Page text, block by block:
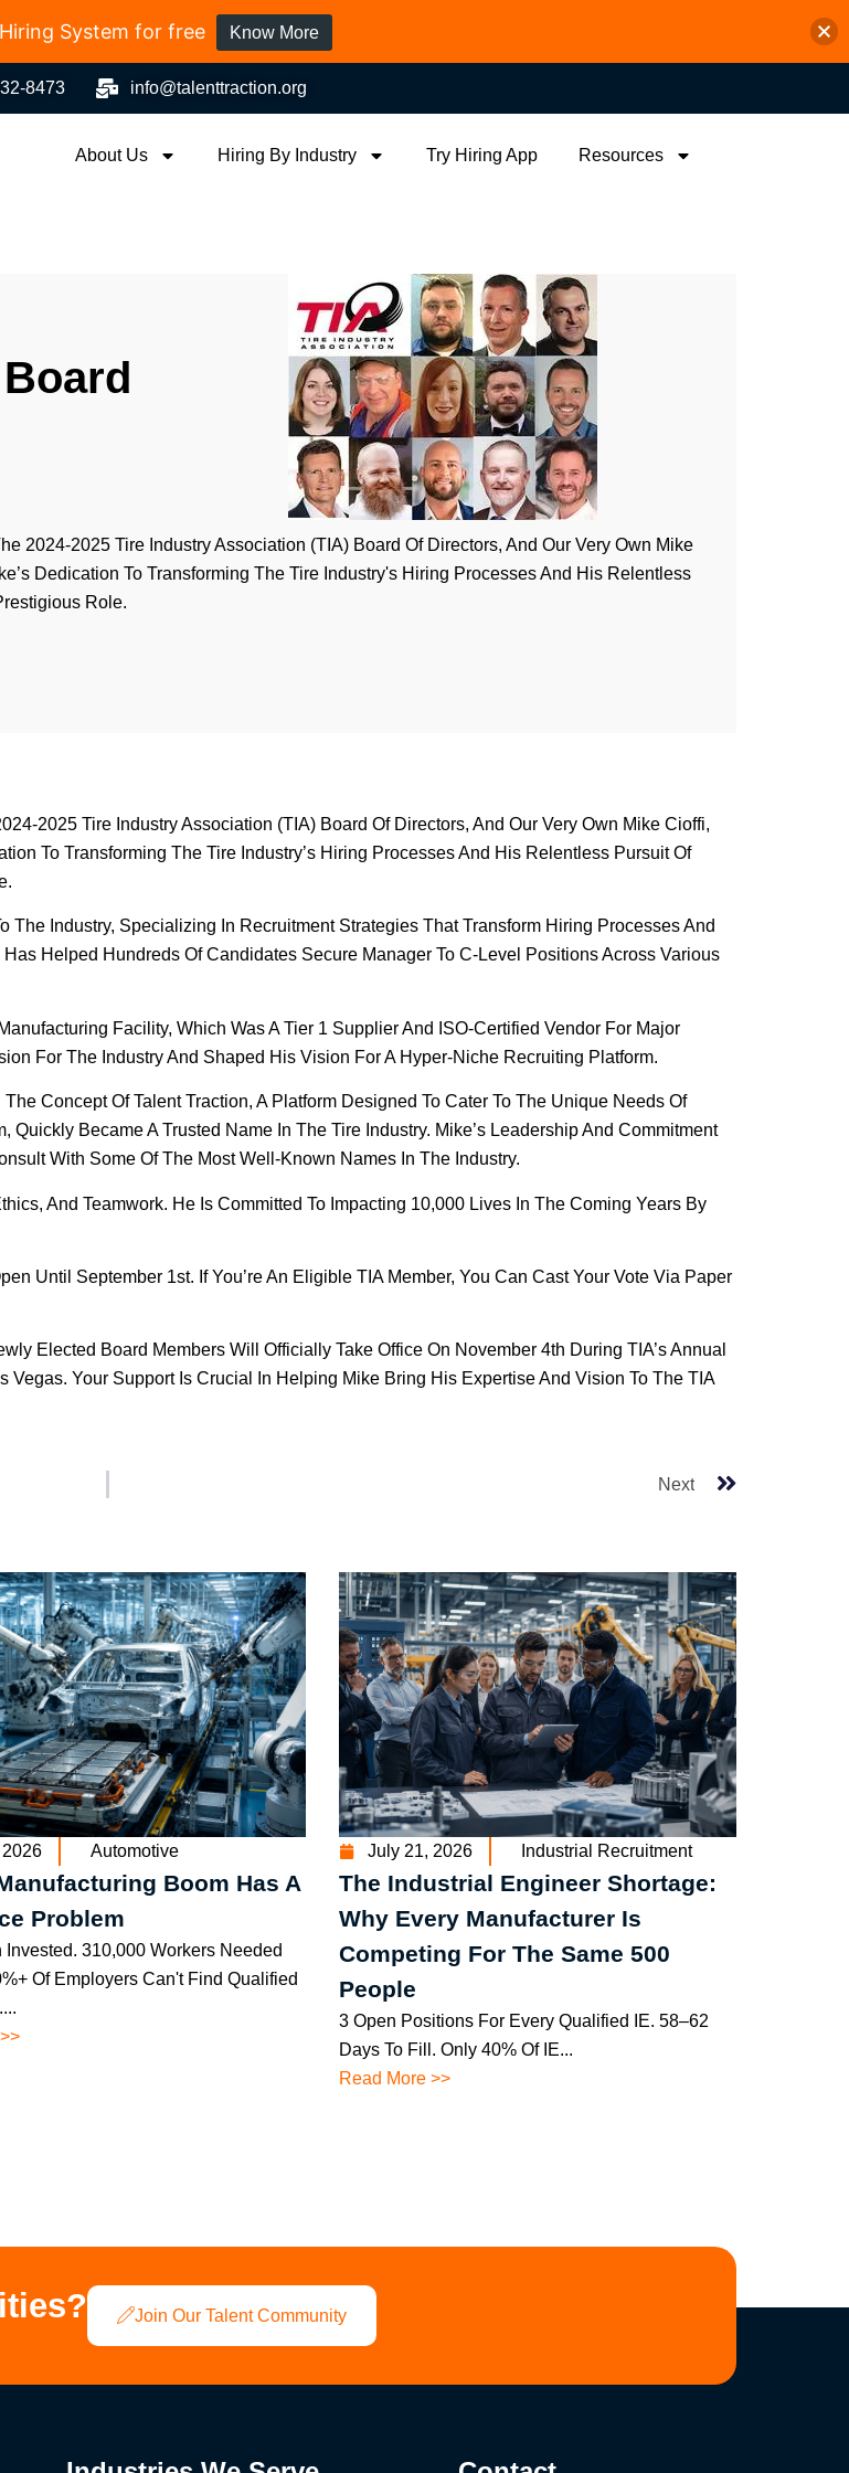
8473 info@talenttraction.org
About Us Hiring By Industry Try Hiring App Resources
2024-2025 Tire Industry Association (TIA) Board Of Directors, And Our Very Own Mike
Dedication To Transforming The Tire Industry's Hiring Processes And His Relentless
Role.
2025 Tire Industry Association (TIA) Board Of Directors, And Our Very Own Mike Cioffi,
To Transforming The Tire Industry’s Hiring Processes And His Relentless Pursuit Of
Industry, Specializing In Recruitment Strategies That Transform Hiring Processes And
Helped Hundreds Of Candidates Secure Manager To C-Level Positions Across Various
Facility, Which Was A Tier 1 Supplier And ISO-Certified Vendor For Major
For The Industry And Shaped His Vision For A Hyper-Niche Recruiting Platform.
Concept Of Talent Traction, A Platform Designed To Cater To The Unique Needs Of
Quickly Became A Trusted Name In The Tire Industry. Mike’s Leadership And Commitment
With Some Of The Most Well-Known Names In The Industry.
And Teamwork. He Is Committed To Impacting 10,000 Lives In The Coming Years By
Until September 1st. If You’re An Eligible TIA Member, You Can Cast Your Vote Via Paper
Elected Board Members Will Officially Take Office On November 4th During TIA’s Annual
Your Support Is Crucial In Helping Mike Bring His Expertise And Vision To The TIA
Next
Automotive
Boom Has A
Problem
310,000 Workers Needed
Of Employers Can't Find Qualified
July 21, 2026 Industrial Recruitment
The Industrial Engineer Shortage:
Why Every Manufacturer Is
Competing For The Same 500
People
3 Open Positions For Every Qualified IE. 58–62
Days To Fill. Only 40% Of IE...
Read More >>
Join Our Talent Community
System for free Know More